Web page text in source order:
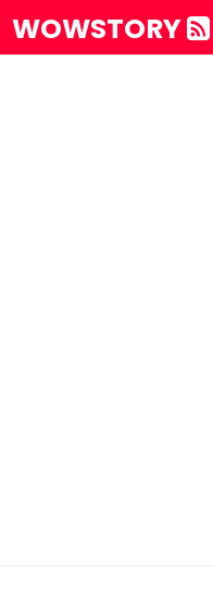
WOWSTORY